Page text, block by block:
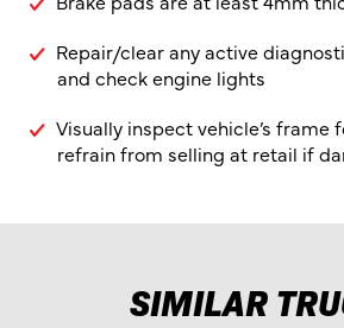
Repair/clear any active
and check engine lights
Visually inspect vehicle’s frame
refrain from selling at retail if
SIMILAR